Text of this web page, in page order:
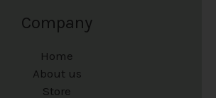
Company
Home
About us
Store